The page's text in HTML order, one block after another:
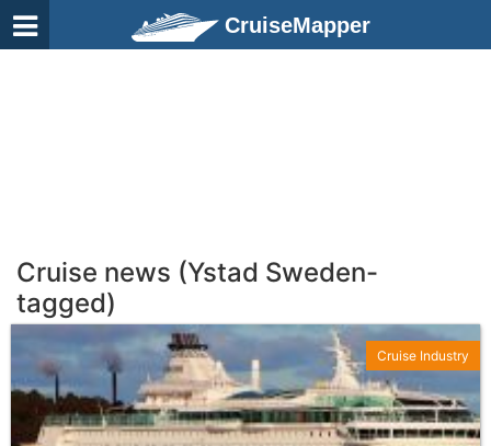
CruiseMapper
Cruise news (Ystad Sweden-
tagged)
Cruise Industry